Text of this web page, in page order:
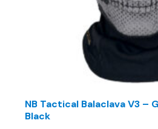
NB Tactical Balaclava V3 –
Black